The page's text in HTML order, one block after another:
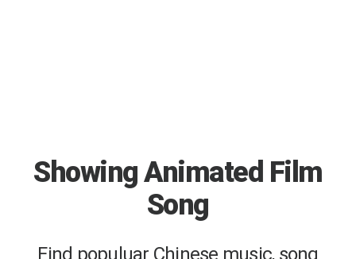
Showing Animated Film
Song
Find populuar Chinese music, song